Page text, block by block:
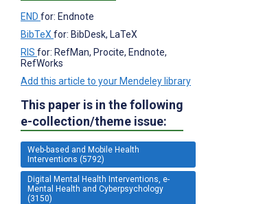
END for: Endnote
BibTeX for: BibDesk, LaTeX
RIS for: RefMan, Procite, Endnote,
RefWorks
Add this article to your Mendeley library
This paper is in the following
e-collection/theme issue:
Web-based and Mobile Health
Interventions (5792)
Digital Mental Health Interventions, e-
Mental Health and Cyberpsychology
(3150)